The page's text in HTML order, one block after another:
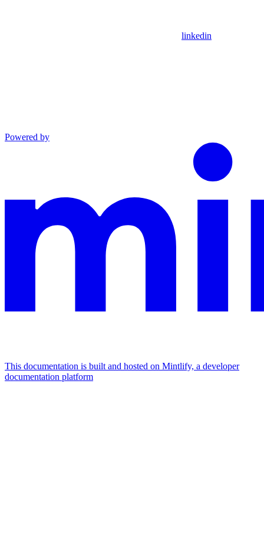
linkedin
Powered by
This documentation is built and hosted on Mintlify, a developer
documentation platform